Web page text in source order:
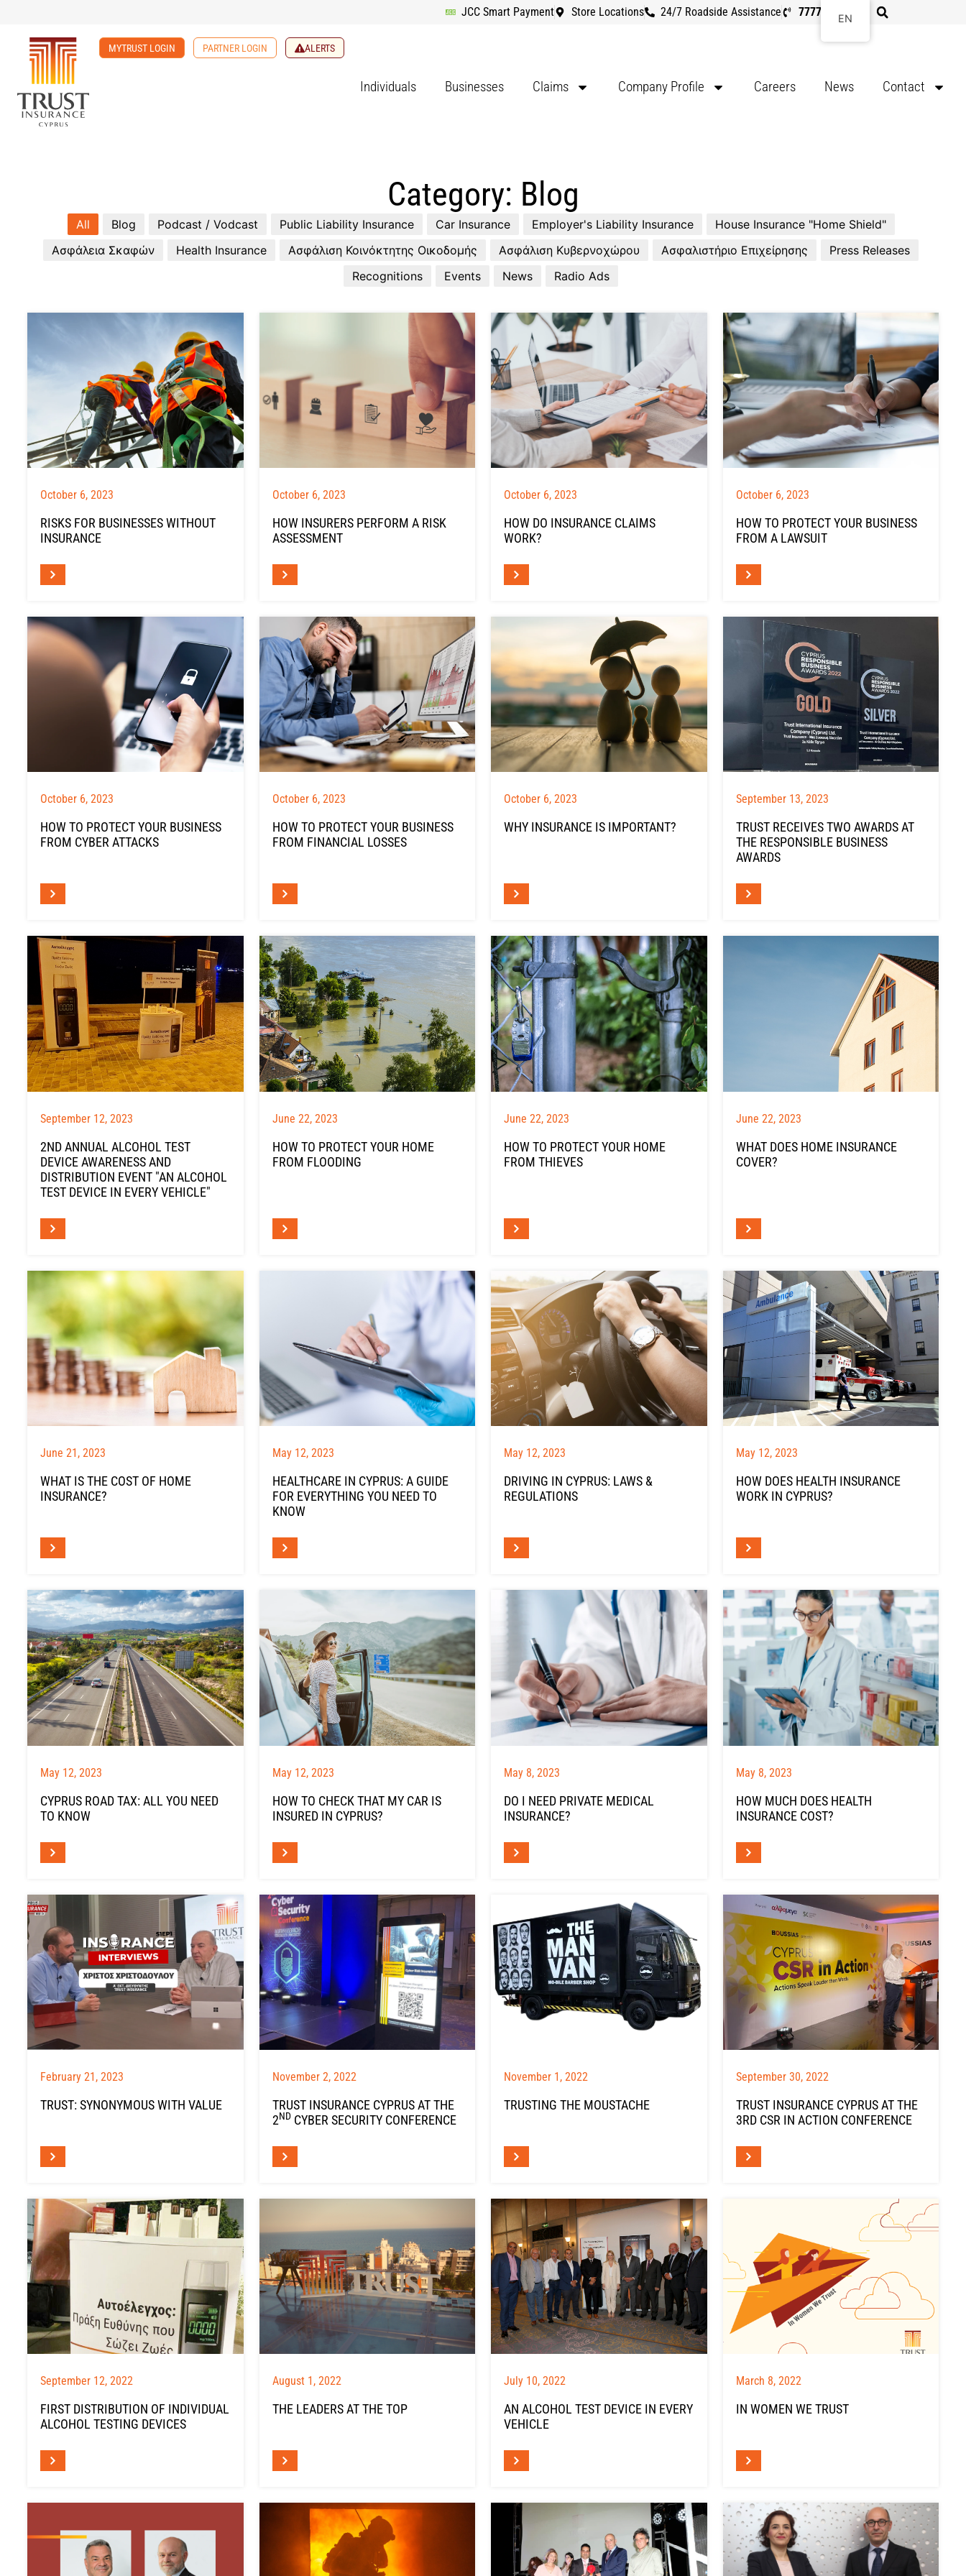
JCC Smart Payment Store Locations 24/7 Roadside Assistance 7777 8107
MYTRUST LOGIN PARTNER LOGIN ALERTS
Individuals Businesses Claims Company Profile Careers News Contact
Category: Blog
All Blog Podcast / Vodcast Public Liability Insurance Car Insurance Employer's Liability Insurance
House Insurance "Home Shield"
Ασφάλεια Σκαφών
Health Insurance Ασφάλιση Κοινόκτητης Οικοδομής Ασφάλιση Κυβερνοχώρου Ασφαλιστήριο Επιχείρησης
Press Releases
Recognitions
Events News Radio Ads
October 6, 2023
RISKS FOR BUSINESSES WITHOUT
INSURANCE
October 6, 2023
HOW INSURERS PERFORM A RISK
ASSESSMENT
October 6, 2023
HOW DO INSURANCE CLAIMS
WORK?
October 6, 2023
HOW TO PROTECT YOUR BUSINESS
FROM A LAWSUIT
October 6, 2023
HOW TO PROTECT YOUR BUSINESS
FROM CYBER ATTACKS
October 6, 2023
HOW TO PROTECT YOUR BUSINESS
FROM FINANCIAL LOSSES
October 6, 2023
WHY INSURANCE IS IMPORTANT?
September 13, 2023
TRUST RECEIVES TWO AWARDS AT
THE RESPONSIBLE BUSINESS
AWARDS
September 12, 2023
2ND ANNUAL ALCOHOL TEST
DEVICE AWARENESS AND
DISTRIBUTION EVENT "AN ALCOHOL
TEST DEVICE IN EVERY VEHICLE"
June 22, 2023
HOW TO PROTECT YOUR HOME
FROM FLOODING
June 22, 2023
HOW TO PROTECT YOUR HOME
FROM THIEVES
June 22, 2023
WHAT DOES HOME INSURANCE
COVER?
June 21, 2023
WHAT IS THE COST OF HOME
INSURANCE?
May 12, 2023
HEALTHCARE IN CYPRUS: A GUIDE
FOR EVERYTHING YOU NEED TO
KNOW
May 12, 2023
DRIVING IN CYPRUS: LAWS &
REGULATIONS
May 12, 2023
HOW DOES HEALTH INSURANCE
WORK IN CYPRUS?
May 12, 2023
CYPRUS ROAD TAX: ALL YOU NEED
TO KNOW
May 12, 2023
HOW TO CHECK THAT MY CAR IS
INSURED IN CYPRUS?
May 8, 2023
DO I NEED PRIVATE MEDICAL
INSURANCE?
May 8, 2023
HOW MUCH DOES HEALTH
INSURANCE COST?
February 21, 2023
TRUST: SYNONYMOUS WITH VALUE
November 2, 2022
TRUST INSURANCE CYPRUS AT THE
2NDCYBER SECURITY CONFERENCE
November 1, 2022
TRUSTING THE MOUSTACHE
September 30, 2022
TRUST INSURANCE CYPRUS AT THE
3RD CSR IN ACTION CONFERENCE
September 12, 2022
FIRST DISTRIBUTION OF INDIVIDUAL
ALCOHOL TESTING DEVICES
August 1, 2022
THE LEADERS AT THE TOP
July 10, 2022
AN ALCOHOL TEST DEVICE IN EVERY
VEHICLE
March 8, 2022
IN WOMEN WE TRUST
EN